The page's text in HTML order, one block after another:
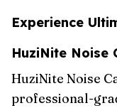
Experience
HuziNite Noise
HuziNite Noise
professional-